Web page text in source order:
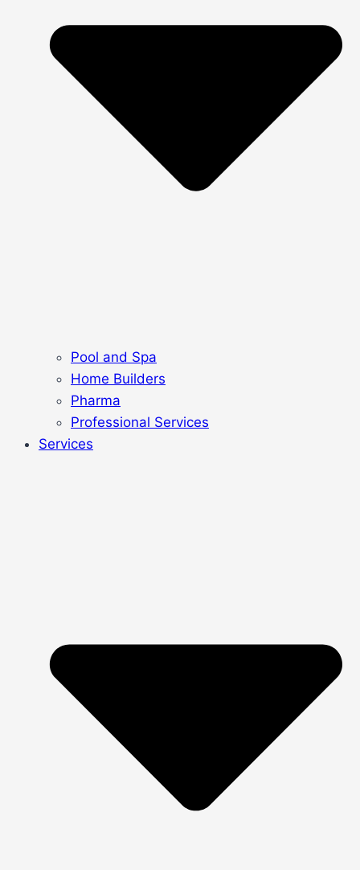
Pool and Spa
Home Builders
Pharma
Professional Services
Services